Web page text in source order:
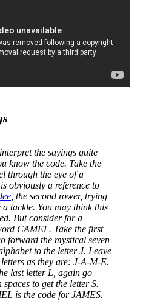
the sayings quite
know the code. Take the
through the eye of a
obviously a reference to
, the second rower, trying
tackle. You may think this
But consider for a
CAMEL. Take the first
forward the mystical seven
to the letter J. Leave
as they are: J-A-M-E.
last letter L, again go
spaces to get the letter S.
is the code for JAMES.